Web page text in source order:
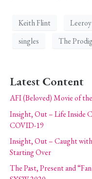
Keith Flint Leeroy
singles
The
Latest Content
AFI (Beloved) Movie of
Insight, Out – Life Inside
COVID-19
Insight, Out – Caught
Starting Over
The Past, Present and